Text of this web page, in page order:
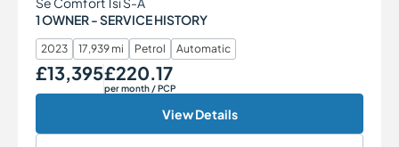
1 OWNER - SERVICE HISTORY
2023 17,939 mi Petrol Automatic
Our Price
£13,395Monthly Price
£220.17
per month / PCP
View Details